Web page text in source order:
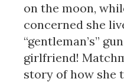
on the moon,
concerned she
“gentleman’s”
girlfriend!
story of how she